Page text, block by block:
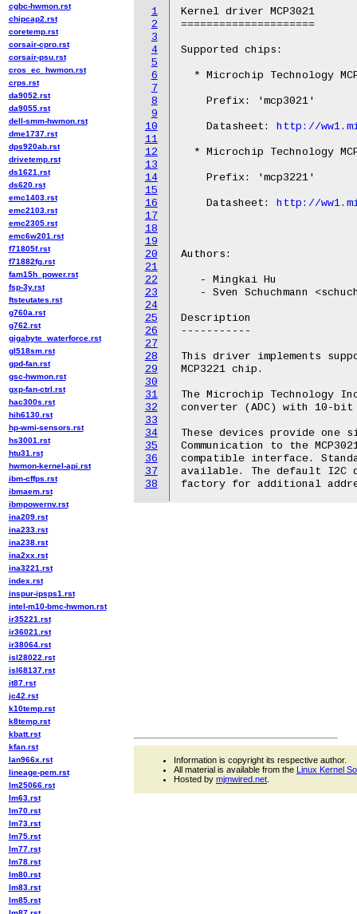
1
2
3
4
5
6
7
8
9
10
11
12
13
14
15
16
17
18
19
20
21
22
23
24
25
26
27
28
29
30
31
32
33
34
35
36
37
38
Kernel driver MCP3021
=====================
Supported chips:
* Microchip Technology
    Prefix: 'mcp3021'
    Datasheet:
http://
* Microchip Technology
    Prefix: 'mcp3221'
    Datasheet:
http://
Authors:
   - Mingkai Hu
- Sven Schuchmann
Description
-----------
This driver implements
MCP3221 chip.
The Microchip Technology
converter (ADC) with 10-
These devices provide one
Communication to the
compatible interface.
available. The default I2C
cgbc-hwmon.rst
chipcap2.rst
coretemp.rst
corsair-cpro.rst
corsair-psu.rst
cros_ec_hwmon.rst
crps.rst
da9052.rst
da9055.rst
dell-smm-hwmon.rst
dme1737.rst
dps920ab.rst
drivetemp.rst
ds1621.rst
ds620.rst
emc1403.rst
emc2103.rst
emc2305.rst
emc6w201.rst
f71805f.rst
f71882fg.rst
fam15h_power.rst
fsp-3y.rst
ftsteutates.rst
g760a.rst
g762.rst
gigabyte_waterforce.rst
gl518sm.rst
gpd-fan.rst
gsc-hwmon.rst
gxp-fan-ctrl.rst
hac300s.rst
hih6130.rst
hp-wmi-sensors.rst
hs3001.rst
htu31.rst
hwmon-kernel-api.rst
ibm-cffps.rst
ibmaem.rst
ibmpowernv.rst
ina209.rst
ina233.rst
ina238.rst
ina2xx.rst
ina3221.rst
index.rst
inspur-ipsps1.rst
intel-m10-bmc-hwmon.rst
ir35221.rst
ir36021.rst
ir38064.rst
isl28022.rst
isl68137.rst
it87.rst
jc42.rst
k10temp.rst
k8temp.rst
kbatt.rst
kfan.rst
lan966x.rst
lineage-pem.rst
lm25066.rst
lm63.rst
lm70.rst
lm73.rst
lm75.rst
lm77.rst
lm78.rst
lm80.rst
lm83.rst
lm85.rst
Information is copyright its respective author.
All material is available from the Linux Kernel
Hosted by mjmwired.net